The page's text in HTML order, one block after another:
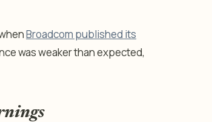
Broadcom published its
was weaker than expected,